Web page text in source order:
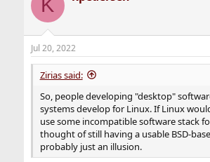
K
Jul 20, 2022
Zirias said:
So, people developing "desktop"
systems develop for Linux. If Linux
use some incompatible software stack
thought of still having a usable BSD-
probably just an illusion.